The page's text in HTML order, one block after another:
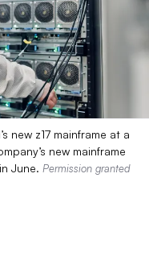
new z17 mainframe at a
new mainframe
June. Permission granted